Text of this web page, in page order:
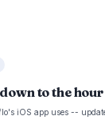
to the hour
iOS app uses --